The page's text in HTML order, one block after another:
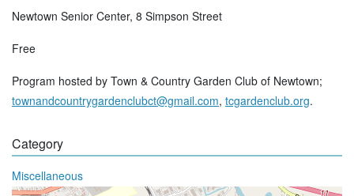
Newtown Senior Center, 8 Simpson Street
Free
Program hosted by Town & Country Garden Club of Newtown;
townandcountrygardenclubct@gmail.com, tcgardenclub.org.
Category
Miscellaneous